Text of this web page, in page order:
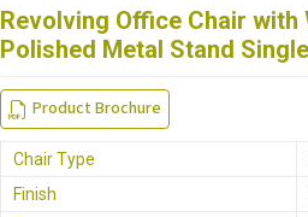
Revolving Office Chair with
Polished Metal Stand
Product Brochure
Chair Type
Finish